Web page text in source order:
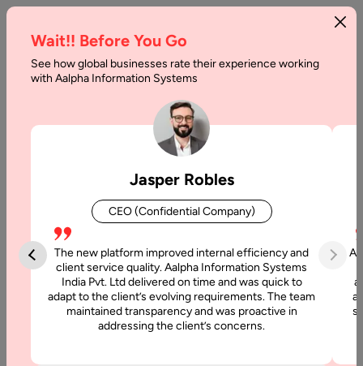
eLearning
Technology:
New
normal
Education
Wait!! Before You Go
See how global businesses rate their experience working
with Aalpha Information Systems
Jasper Robles
CEO (Confidential Company)
The new platform improved internal efficiency and
client service quality. Aalpha Information Systems
India Pvt. Ltd delivered on time and was quick to
adapt to the client’s evolving requirements. The team
maintained transparency and was proactive in
addressing the client’s concerns.